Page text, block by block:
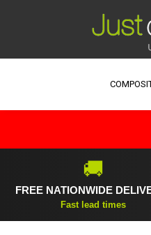
🚚
FREE NATIONWIDE
Fast lead times